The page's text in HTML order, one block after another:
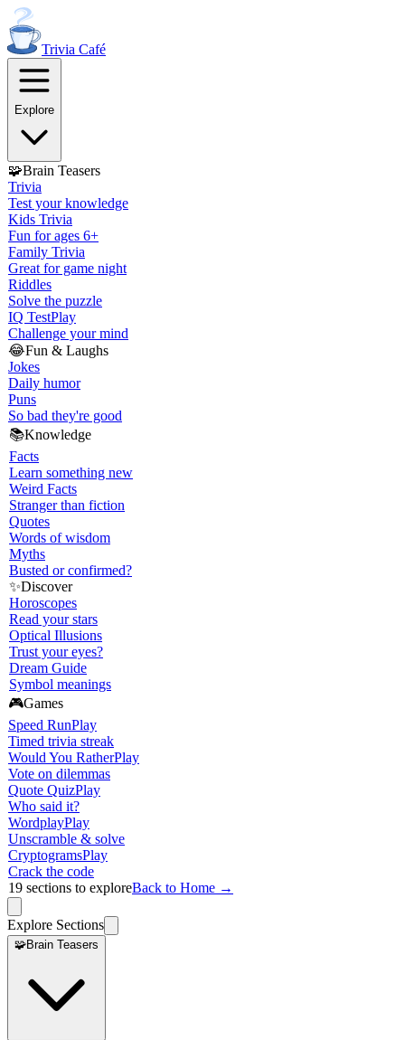
Trivia Café
Explore
🧩Brain Teasers
Trivia
Test your knowledge
Kids Trivia
Fun for ages 6+
Family Trivia
Great for game night
Riddles
Solve the puzzle
IQ TestPlay
Challenge your mind
😂Fun & Laughs
Jokes
Daily humor
Puns
So bad they're good
📚Knowledge
Facts
Learn something new
Weird Facts
Stranger than fiction
Quotes
Words of wisdom
Myths
Busted or confirmed?
✨Discover
Horoscopes
Read your stars
Optical Illusions
Trust your eyes?
Dream Guide
Symbol meanings
🎮Games
Speed RunPlay
Timed trivia streak
Would You RatherPlay
Vote on dilemmas
Quote QuizPlay
Who said it?
WordplayPlay
Unscramble & solve
CryptogramsPlay
Crack the code
19 sections to exploreBack to Home →
Explore Sections
🧩Brain Teasers